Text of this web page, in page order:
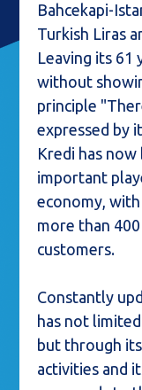
Bahcekapi-
Turkish Liras
Leaving its 61
without
principle
expressed by
Kredi has
important
economy,
more than
customers.
Constantly
has not
but through
activities and